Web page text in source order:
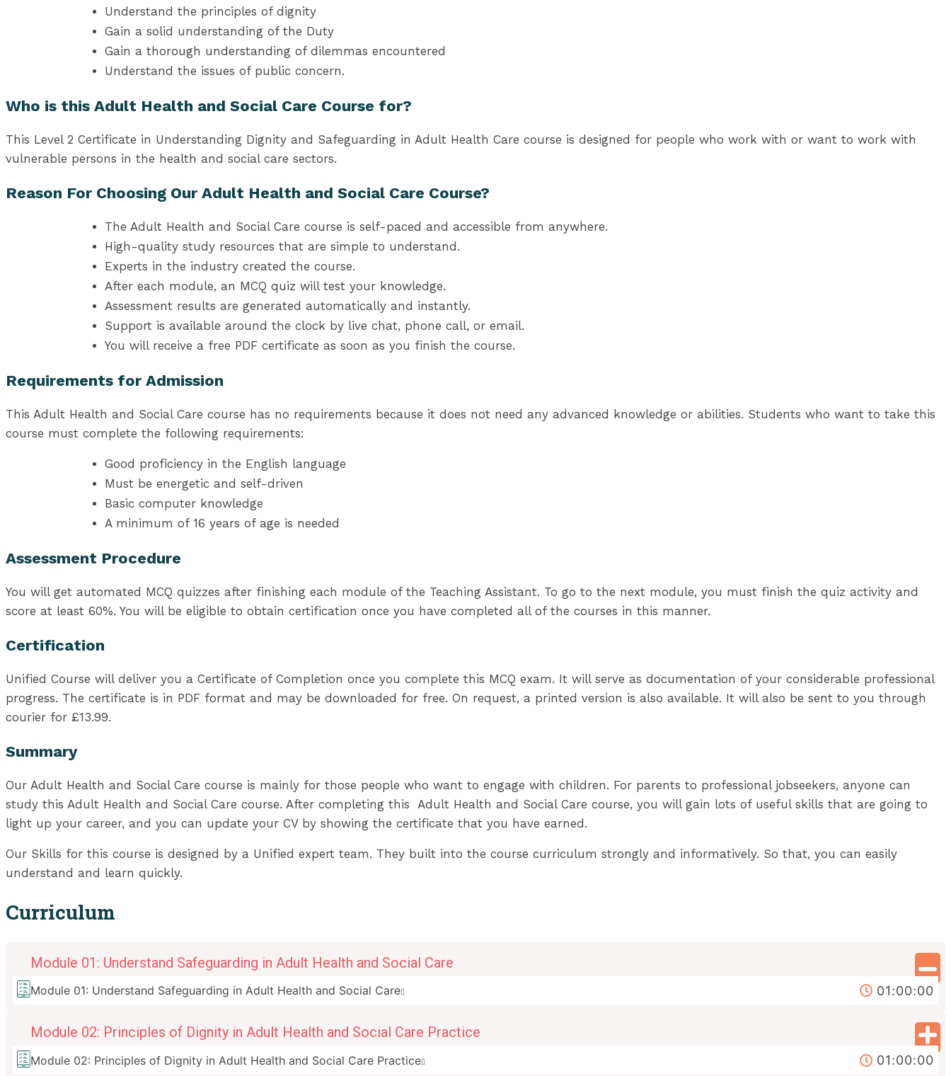
Understand the principles of dignity
Gain a solid understanding of the Duty
Gain a thorough understanding of dilemmas encountered
Understand the issues of public concern.
Who is this Adult Health and Social Care Course for?
This Level 2 Certificate in Understanding Dignity and Safeguarding in Adult Health Care course is designed for people who work with or want to work with
vulnerable persons in the health and social care sectors.
Reason For Choosing Our Adult Health and Social Care Course?
The Adult Health and Social Care course is self-paced and accessible from anywhere.
High-quality study resources that are simple to understand.
Experts in the industry created the course.
After each module, an MCQ quiz will test your knowledge.
Assessment results are generated automatically and instantly.
Support is available around the clock by live chat, phone call, or email.
You will receive a free PDF certificate as soon as you finish the course.
Requirements for Admission
This Adult Health and Social Care course has no requirements because it does not need any advanced knowledge or abilities. Students who want to take this
course must complete the following requirements:
Good proficiency in the English language
Must be energetic and self-driven
Basic computer knowledge
A minimum of 16 years of age is needed
Assessment Procedure
You will get automated MCQ quizzes after finishing each module of the Teaching Assistant. To go to the next module, you must finish the quiz activity and
score at least 60%. You will be eligible to obtain certification once you have completed all of the courses in this manner.
Certification
Unified Course will deliver you a Certificate of Completion once you complete this MCQ exam. It will serve as documentation of your considerable professional
progress. The certificate is in PDF format and may be downloaded for free. On request, a printed version is also available. It will also be sent to you through
courier for £13.99.
Summary
Our Adult Health and Social Care course is mainly for those people who want to engage with children. For parents to professional jobseekers, anyone can
study this Adult Health and Social Care course. After completing this Adult Health and Social Care course, you will gain lots of useful skills that are going to
light up your career, and you can update your CV by showing the certificate that you have earned.
Our Skills for this course is designed by a Unified expert team. They built into the course curriculum strongly and informatively. So that, you can easily
understand and learn quickly.
Curriculum
Module 01: Understand Safeguarding in Adult Health and Social Care
Module 01: Understand Safeguarding in Adult Health and Social Care 01:00:00
Module 02: Principles of Dignity in Adult Health and Social Care Practice
Module 02: Principles of Dignity in Adult Health and Social Care Practice 01:00:00